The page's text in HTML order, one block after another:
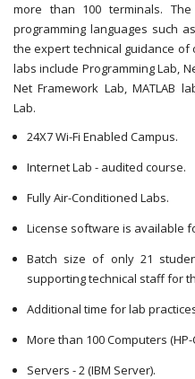
more than 100 terminals.
programming languages such
the expert technical guidance
labs include Programming Lab,
Net Framework Lab, MATLAB
Lab.
24X7 Wi-Fi Enabled Campus.
Internet Lab - audited course.
Fully Air-Conditioned Labs.
License software is available
Batch size of only 21
supporting technical staff for
Additional time for lab
More than 100 Computers (HP-
Servers - 2 (IBM Server).